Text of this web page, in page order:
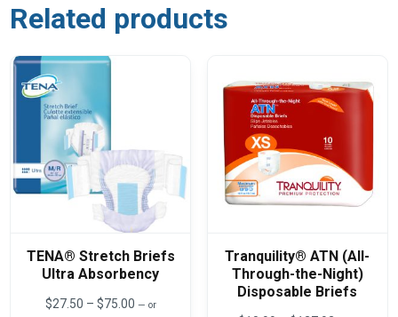
Related products
TENA® Stretch Briefs
Ultra Absorbency
$27.50 – $75.00Price
— or
Tranquility® ATN (All-
Through-the-Night)
Disposable Briefs